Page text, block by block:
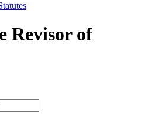
Revisor of
type